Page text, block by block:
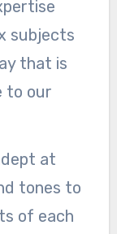
subjects
that is
to our
at
tones to
of each